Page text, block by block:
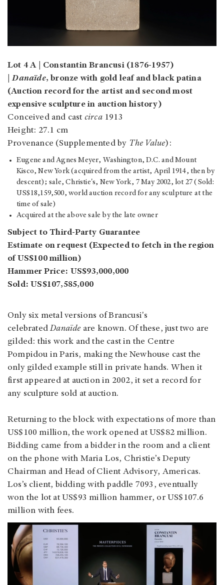
Lot 4 A | Constantin Brancusi (1876-1957)
|Danaïde, bronze with gold leaf and black patina
(Auction record for the artist and second most
expensive sculpture in auction history)
Conceived and cast circa1913
Height: 27.1 cm
Provenance (Supplemented by The Value):
Eugene and Agnes Meyer, Washington, D.C. and Mount
Kisco, New York (acquired from the artist, April 1914, then by
descent); sale, Christie's, New York, 7 May 2002, lot 27 (Sold:
US$18,159,500, world auction record for any sculpture at the
time of sale)
Acquired at the above sale by the late owner
Subject to Third-Party Guarantee
Estimate on request (Expected to fetch in the region
of US$100 million)
Hammer Price: US$93,000,000
Sold: US$107,585,000
Only six metal versions of Brancusi's
celebratedDanaïde are known. Of these, just two are
gilded: this work and the cast in the Centre
Pompidou in Paris, making the Newhouse cast the
only gilded example still in private hands. When it
first appeared at auction in 2002, it set a record for
any sculpture sold at auction.
Returning to the block with expectations of more than
US$100 million, the work opened at US$82 million.
Bidding came from a bidder in the room and a client
on the phone with Maria Los, Christie’s Deputy
Chairman and Head of Client Advisory, Americas.
Los’s client, bidding with paddle 7093, eventually
won the lot at US$93 million hammer, or US$107.6
million with fees.